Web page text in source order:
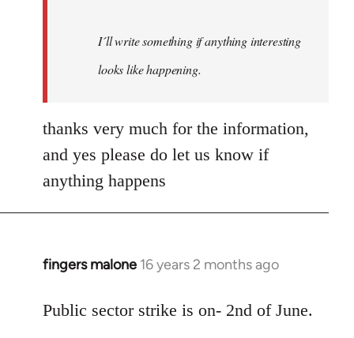
I´ll write something if anything interesting
looks like happening.
thanks very much for the information,
and yes please do let us know if
anything happens
fingers malone 16 years 2 months ago
In
to
Public sector strike is on- 2nd of June.